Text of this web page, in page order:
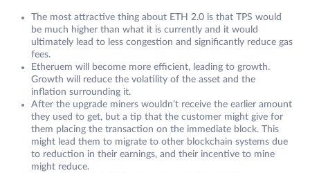
The most attractive thing about ETH 2.0 is that TPS would
be much higher than what it is currently and it would
ultimately lead to less congestion and significantly reduce gas
fees.
Etheruem will become more efficient, leading to growth.
Growth will reduce the volatility of the asset and the
inflation surrounding it.
After the upgrade miners wouldn’t receive the earlier amount
they used to get, but a tip that the customer might give for
them placing the transaction on the immediate block. This
might lead them to migrate to other blockchain systems due
to reduction in their earnings, and their incentive to mine
might reduce.